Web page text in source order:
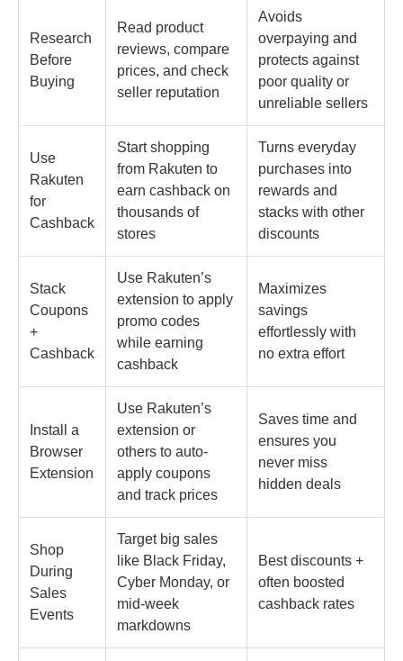
Research
Before
Buying
Read product
reviews, compare
prices, and check
seller reputation
Avoids
overpaying and
protects against
poor quality or
unreliable sellers
Use
Rakuten
for
Cashback
Start shopping
from Rakuten to
earn cashback on
thousands of
stores
Turns everyday
purchases into
rewards and
stacks with other
discounts
Stack
Coupons
+
Cashback
Use Rakuten’s
extension to apply
promo codes
while earning
cashback
Maximizes
savings
effortlessly with
no extra effort
Install a
Browser
Extension
Use Rakuten’s
extension or
others to auto-
apply coupons
and track prices
Saves time and
ensures you
never miss
hidden deals
Shop
During
Sales
Events
Target big sales
like Black Friday,
Cyber Monday, or
mid-week
markdowns
Best discounts +
often boosted
cashback rates